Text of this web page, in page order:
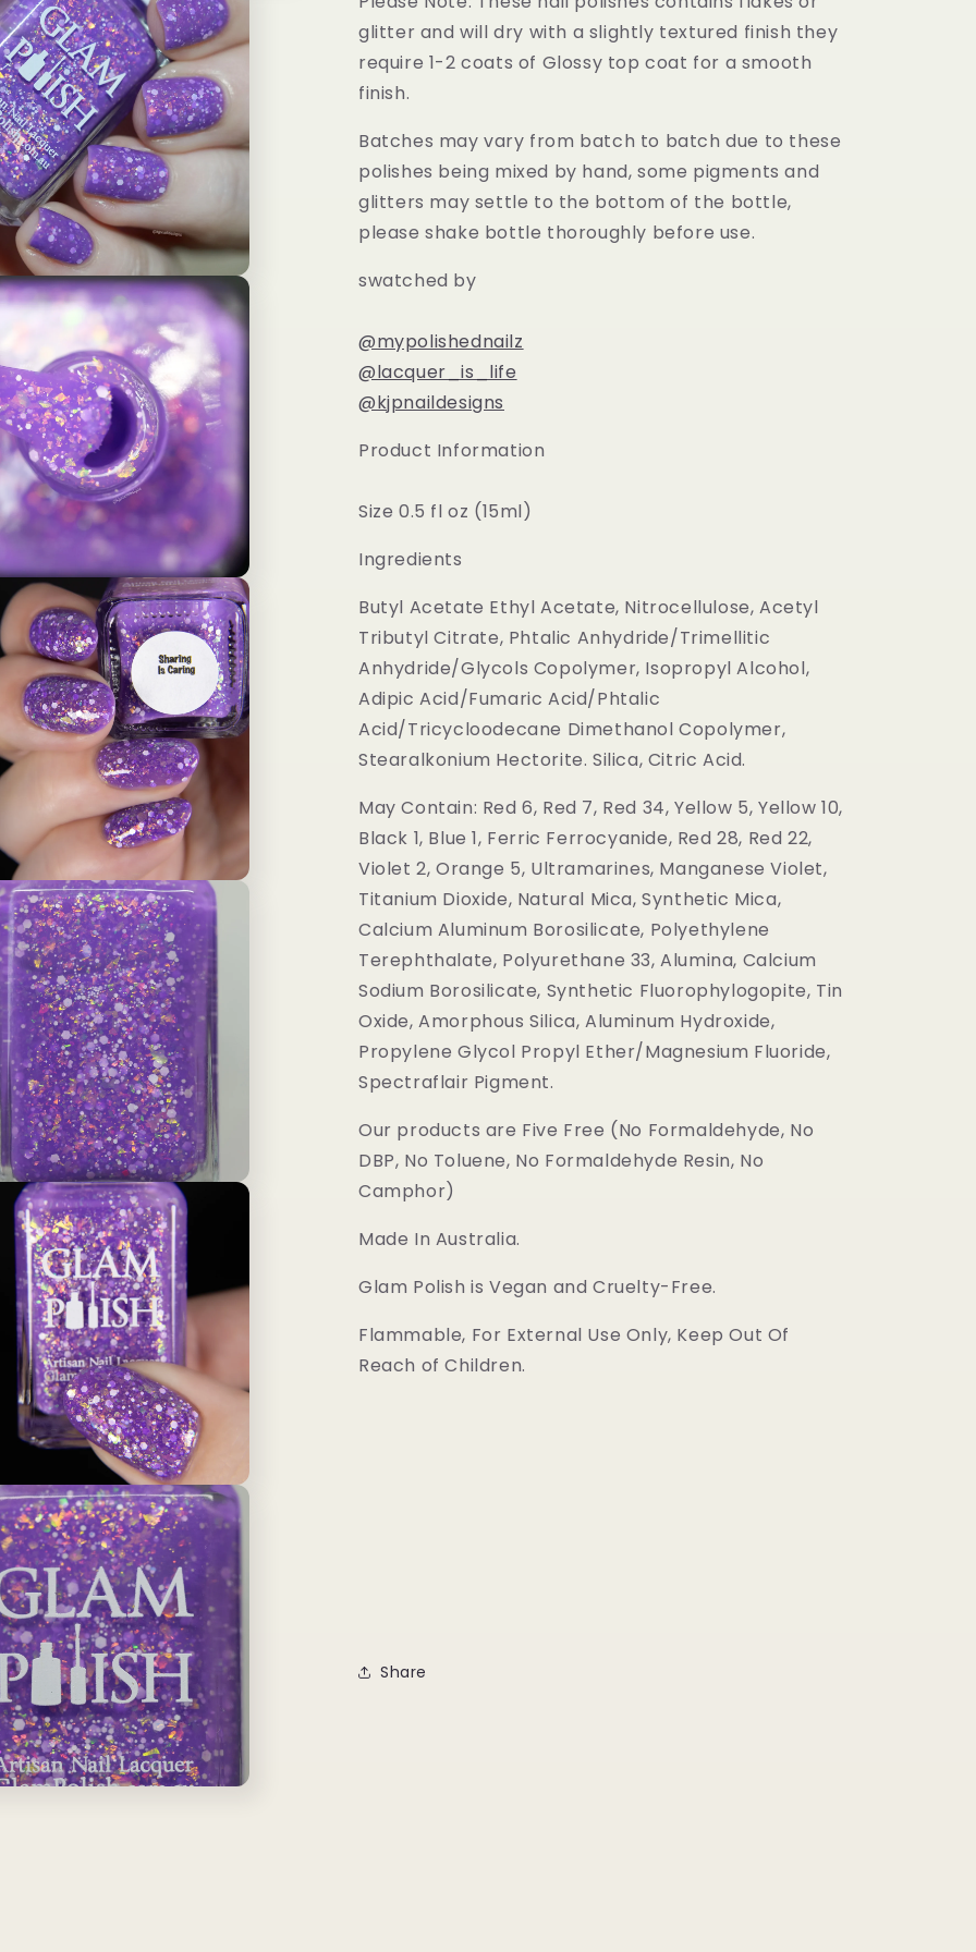
glitter and will dry with a slightly textured finish they
require 1-2 coats of Glossy top coat for a smooth
finish.
Batches may vary from batch to batch due to these
polishes being mixed by hand, some pigments and
glitters may settle to the bottom of the bottle,
please shake bottle thoroughly before use.
swatched by
@mypolishednailz
@lacquer_is_life
@kjpnaildesigns
Product Information
Size 0.5 fl oz (15ml)
Ingredients
Butyl Acetate Ethyl Acetate, Nitrocellulose, Acetyl
Tributyl Citrate, Phtalic Anhydride/Trimellitic
Anhydride/Glycols Copolymer, Isopropyl Alcohol,
Adipic Acid/Fumaric Acid/Phtalic
Acid/Tricycloodecane Dimethanol Copolymer,
Stearalkonium Hectorite. Silica, Citric Acid.
May Contain: Red 6, Red 7, Red 34, Yellow 5, Yellow 10,
Black 1, Blue 1, Ferric Ferrocyanide, Red 28, Red 22,
Violet 2, Orange 5, Ultramarines, Manganese Violet,
Titanium Dioxide, Natural Mica, Synthetic Mica,
Calcium Aluminum Borosilicate, Polyethylene
Terephthalate, Polyurethane 33, Alumina, Calcium
Sodium Borosilicate, Synthetic Fluorophylogopite, Tin
Oxide, Amorphous Silica, Aluminum Hydroxide,
Propylene Glycol Propyl Ether/Magnesium Fluoride,
Spectraflair Pigment.
Our products are Five Free (No Formaldehyde, No
DBP, No Toluene, No Formaldehyde Resin, No
Camphor)
Made In Australia.
Glam Polish is Vegan and Cruelty-Free.
Flammable, For External Use Only, Keep Out Of
Reach of Children.
Share